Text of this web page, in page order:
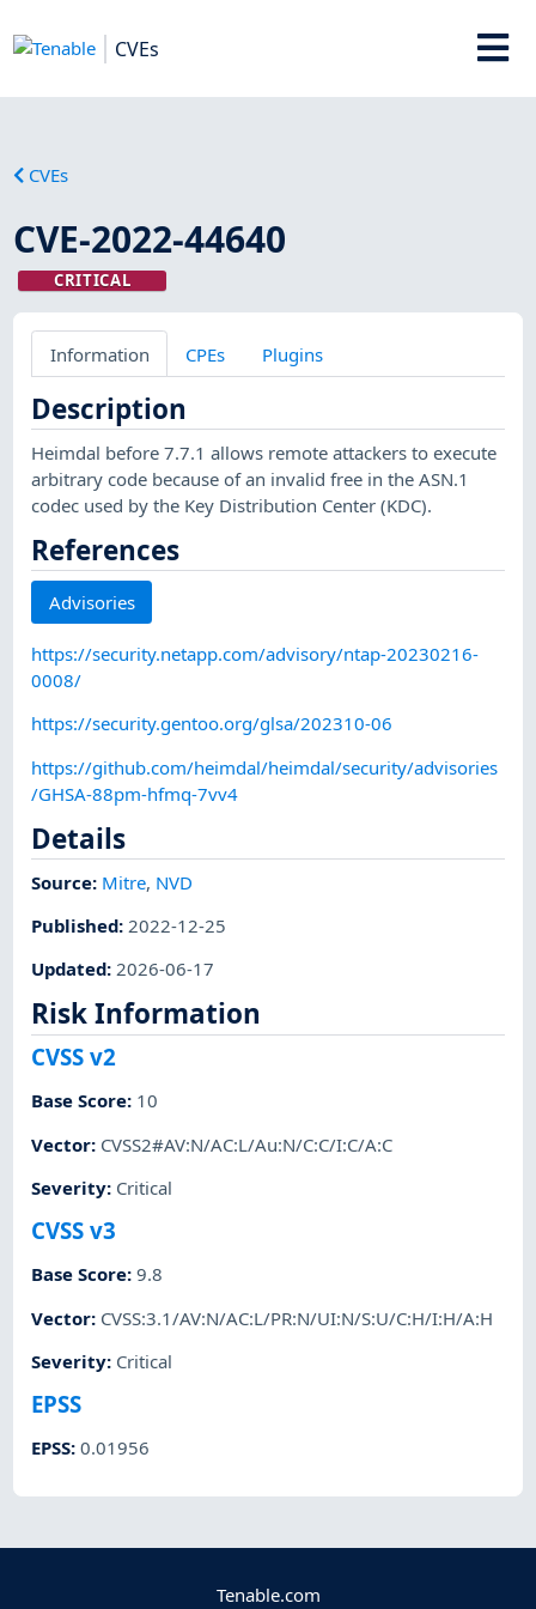
CVEs
CVEs
CVE-2022-44640
CRITICAL
Information CPEs Plugins
Description
Heimdal before 7.7.1 allows remote attackers to execute
arbitrary code because of an invalid free in the ASN.1
codec used by the Key Distribution Center (KDC).
References
Advisories
https://security.netapp.com/advisory/ntap-20230216-
0008/
https://security.gentoo.org/glsa/202310-06
https://github.com/heimdal/heimdal/security/advisories
/GHSA-88pm-hfmq-7vv4
Details
Source: Mitre, NVD
Published: 2022-12-25
Updated:2026-06-17
Risk Information
CVSS v2
Base Score: 10
Vector: CVSS2#AV:N/AC:L/Au:N/C:C/I:C/A:C
Severity: Critical
CVSS v3
Base Score:9.8
Vector: CVSS:3.1/AV:N/AC:L/PR:N/UI:N/S:U/C:H/I:H/A:H
Severity: Critical
EPSS
EPSS:0.01956
Tenable.com